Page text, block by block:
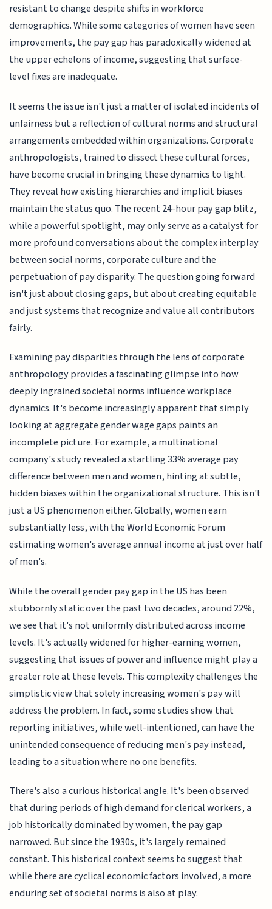
resistant to change despite shifts in workforce
demographics. While some categories of women have seen
improvements, the pay gap has paradoxically widened at
the upper echelons of income, suggesting that surface-
level fixes are inadequate.
It seems the issue isn't just a matter of isolated incidents of
unfairness but a reflection of cultural norms and structural
arrangements embedded within organizations. Corporate
anthropologists, trained to dissect these cultural forces,
have become crucial in bringing these dynamics to light.
They reveal how existing hierarchies and implicit biases
maintain the status quo. The recent 24-hour pay gap blitz,
while a powerful spotlight, may only serve as a catalyst for
more profound conversations about the complex interplay
between social norms, corporate culture and the
perpetuation of pay disparity. The question going forward
isn't just about closing gaps, but about creating equitable
and just systems that recognize and value all contributors
fairly.
Examining pay disparities through the lens of corporate
anthropology provides a fascinating glimpse into how
deeply ingrained societal norms influence workplace
dynamics. It's become increasingly apparent that simply
looking at aggregate gender wage gaps paints an
incomplete picture. For example, a multinational
company's study revealed a startling 33% average pay
difference between men and women, hinting at subtle,
hidden biases within the organizational structure. This isn't
just a US phenomenon either. Globally, women earn
substantially less, with the World Economic Forum
estimating women's average annual income at just over half
of men's.
While the overall gender pay gap in the US has been
stubbornly static over the past two decades, around 22%,
we see that it's not uniformly distributed across income
levels. It's actually widened for higher-earning women,
suggesting that issues of power and influence might play a
greater role at these levels. This complexity challenges the
simplistic view that solely increasing women's pay will
address the problem. In fact, some studies show that
reporting initiatives, while well-intentioned, can have the
unintended consequence of reducing men's pay instead,
leading to a situation where no one benefits.
There's also a curious historical angle. It's been observed
that during periods of high demand for clerical workers, a
job historically dominated by women, the pay gap
narrowed. But since the 1930s, it's largely remained
constant. This historical context seems to suggest that
while there are cyclical economic factors involved, a more
enduring set of societal norms is also at play.